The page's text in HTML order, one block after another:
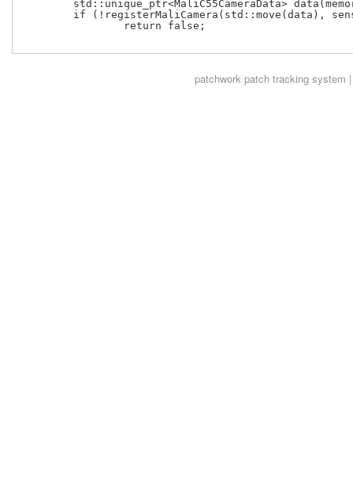
patchworkpatch tracking system